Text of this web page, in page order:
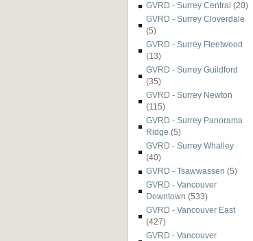
GVRD - Surrey Central (20)
GVRD - Surrey Cloverdale
(5)
GVRD - Surrey Fleetwood
(13)
GVRD - Surrey Guildford
(35)
GVRD - Surrey Newton
(115)
GVRD - Surrey Panorama
Ridge (5)
GVRD - Surrey Whalley
(40)
GVRD - Tsawwassen (5)
GVRD - Vancouver
Downtown (533)
GVRD - Vancouver East
(427)
GVRD - Vancouver